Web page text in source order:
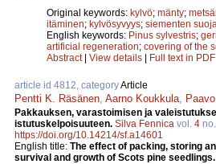
Original keywords: kylvö; mänty;
itäminen; kylvösyvyys; siementen
English keywords: Pinus sylvestris;
artificial regeneration; covering of the
Abstract| View details | Full text in PDF
article id 4812, categoryArticle
Pentti K. Räsänen Aarno Koukkula
Pakkauksen, varastoimisen ja
istutuskelpoisuuteen. Silva Fennica vol. 4 no.
https://doi.org/10.14214/sf.a14601
English title: The effect of packing, storing
survival and growth of Scots pine seedlings.